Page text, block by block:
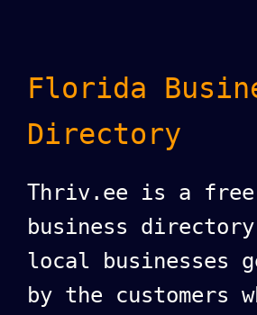
Florida
Directory
Thriv.ee is a
business
local businesses
by the customers